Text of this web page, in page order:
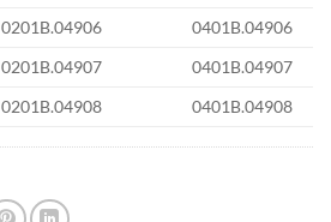
0201B.04906
0401B.04906
0201B.04907
0401B.04907
0201B.04908 0401B.04908